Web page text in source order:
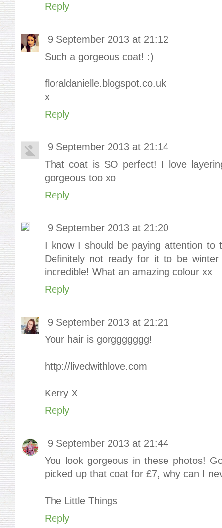
Reply
9 September 2013 at 21:12
Such a gorgeous coat! :)
floraldanielle.blogspot.co.uk
x
Reply
9 September 2013 at 21:14
That coat is SO perfect! I love
gorgeous too xo
Reply
9 September 2013 at 21:20
I know I should be paying attention to
Definitely not ready for it to be
incredible! What an amazing colour xx
Reply
9 September 2013 at 21:21
Your hair is gorggggggg!
http://livedwithlove.com
Kerry X
Reply
9 September 2013 at 21:44
You look gorgeous in these photos!
picked up that coat for £7, why can I
The Little Things
Reply